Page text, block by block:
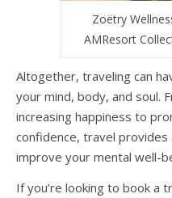
Zoëtry
AMResort
Altogether, traveling can
your mind, body, and soul.
increasing happiness to
confidence, travel
improve your mental well-
If you’re looking to book a